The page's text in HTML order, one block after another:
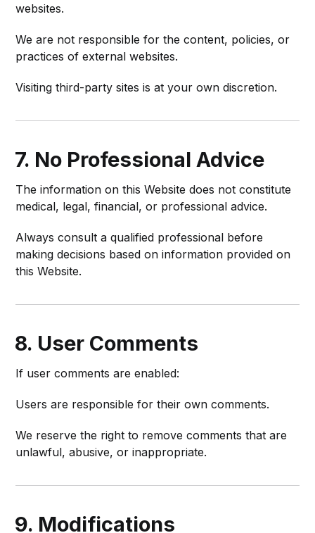
websites.
We are not responsible for the content, policies, or
practices of external websites.
Visiting third-party sites is at your own discretion.
7. No Professional Advice
The information on this Website does not constitute
medical, legal, financial, or professional advice.
Always consult a qualified professional before
making decisions based on information provided on
this Website.
8. User Comments
If user comments are enabled:
Users are responsible for their own comments.
We reserve the right to remove comments that are
unlawful, abusive, or inappropriate.
9. Modifications